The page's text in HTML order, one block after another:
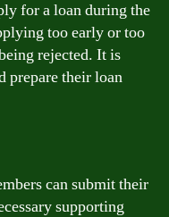
for a loan during the
too early or too
rejected. It is
prepare their loan
can submit their
supporting